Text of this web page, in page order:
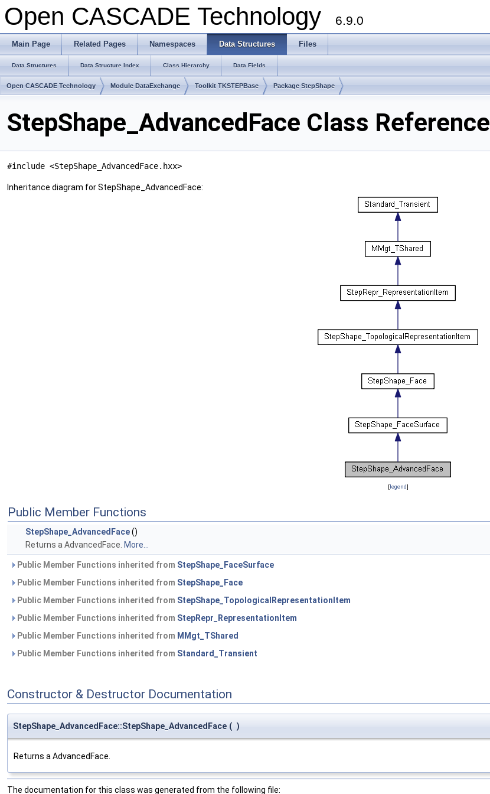
Open CASCADE Technology 6.9.0
Main Page Related Pages Namespaces Data Structures Files
Data Structures Data Structure Index Class Hierarchy Data Fields
Open CASCADE Technology Module DataExchange Toolkit TKSTEPBase Package StepShape
StepShape_AdvancedFace Class Reference
#include <StepShape_AdvancedFace.hxx>
Inheritance diagram for StepShape_AdvancedFace:
[legend]
Public Member Functions
StepShape_AdvancedFace()
Returns a AdvancedFace. More...
Public Member Functions inherited from StepShape_FaceSurface
Public Member Functions inherited from StepShape_Face
Public Member Functions inherited from StepShape_TopologicalRepresentationItem
Public Member Functions inherited from StepRepr_RepresentationItem
Public Member Functions inherited from MMgt_TShared
Public Member Functions inherited from Standard_Transient
Constructor & Destructor Documentation
StepShape_AdvancedFace::StepShape_AdvancedFace ( )
Returns a AdvancedFace.
The documentation for this class was generated from the following file: